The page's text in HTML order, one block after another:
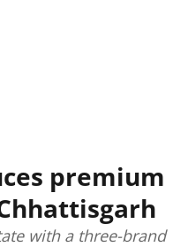
premium
with a three-brand